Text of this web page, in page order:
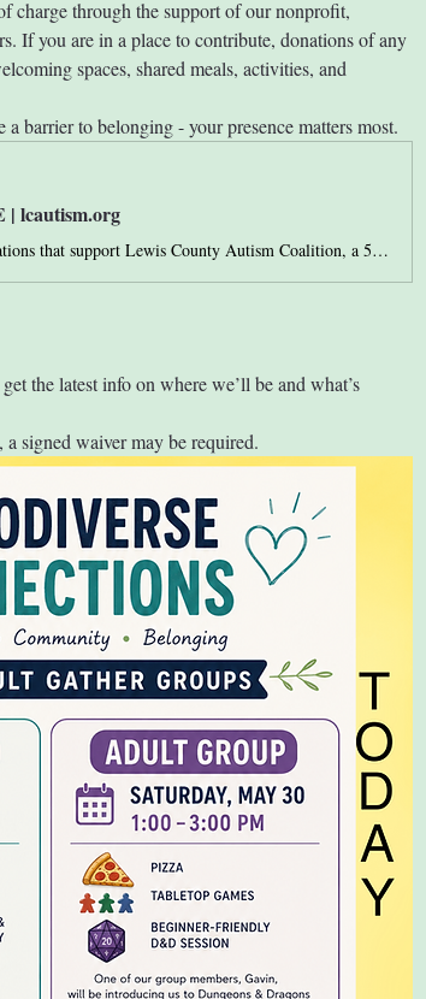
charge through the support of our nonprofit,
If you are in a place to contribute, donations of any
spaces, shared meals, activities, and
barrier to belonging - your presence matters most.
| lcautism.org
Site page to make donations that support Lewis County Autism Coalition, a 501c3 nonprofit organization.
the latest info on where we’ll be and what’s
a signed waiver may be required.